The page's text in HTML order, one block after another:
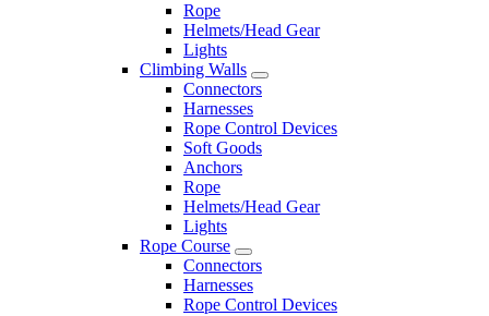
Rope
Helmets/Head Gear
Lights
Climbing Walls
Connectors
Harnesses
Rope Control Devices
Soft Goods
Anchors
Rope
Helmets/Head Gear
Lights
Rope Course
Connectors
Harnesses
Rope Control Devices